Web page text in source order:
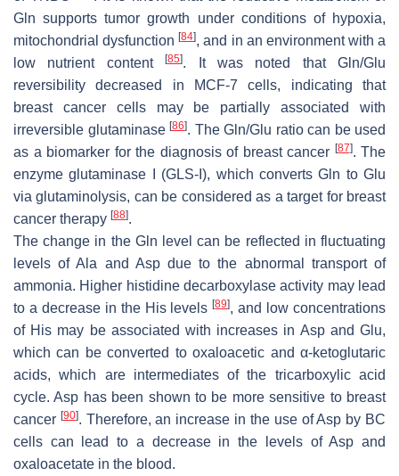
Gln supports tumor growth under conditions of hypoxia,
mitochondrial dysfunction[84], and in an environment with a
low nutrient content[85]. It was noted that Gln/Glu
reversibility decreased in MCF-7 cells, indicating that
breast cancer cells may be partially associated with
irreversible glutaminase [86]. The Gln/Glu ratio can be used
as a biomarker for the diagnosis of breast cancer [87]. The
enzyme glutaminase I (GLS-I), which converts Gln to Glu
via glutaminolysis, can be considered as a target for breast
cancer therapy [88].
The change in the Gln level can be reflected in fluctuating
levels of Ala and Asp due to the abnormal transport of
ammonia. Higher histidine decarboxylase activity may lead
to a decrease in the His levels[89], and low concentrations
of His may be associated with increases in Asp and Glu,
which can be converted to oxaloacetic and α-ketoglutaric
acids, which are intermediates of the tricarboxylic acid
cycle. Asp has been shown to be more sensitive to breast
cancer [90]. Therefore, an increase in the use of Asp by BC
cells can lead to a decrease in the levels of Asp and
oxaloacetate in the blood.